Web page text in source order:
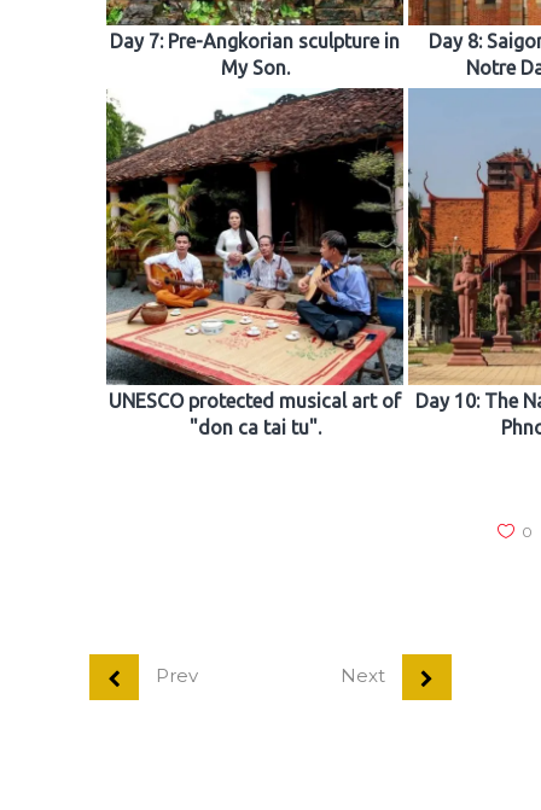
Day 7: Pre-Angkorian sculpture in
My Son.
Day 8:
Notre
UNESCO protected musical art of
"don ca tai tu".
Day 10: The
0
Prev Next